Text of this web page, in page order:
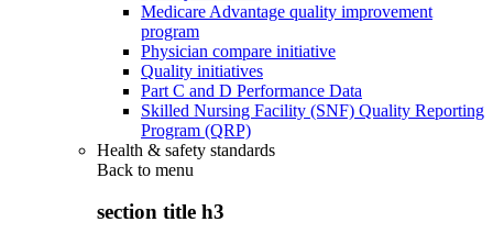
Medicare Advantage quality improvement
program
Physician compare initiative
Quality initiatives
Part C and D Performance Data
Skilled Nursing Facility (SNF) Quality Reporting
Program (QRP)
Health & safety standards
Back to menu
section title h3